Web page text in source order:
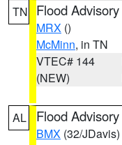
TN Flood Advisory
MRX ()
McMinn, in TN
VTEC# 144
(NEW)
AL Flood Advisory
BMX (32/JDavis)